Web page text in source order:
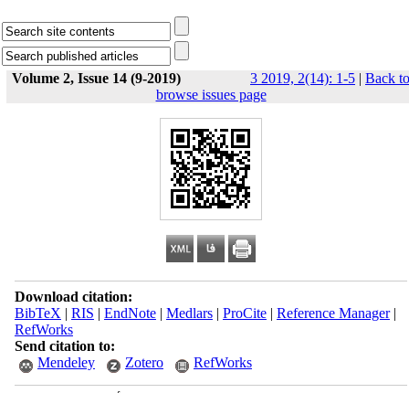
Volume 2, Issue 14 (9-2019) 3 2019, 2(14): 1-5 | Back to
browse issues page
Download citation:
BibTeX | RIS | EndNote| Medlars| ProCite| Reference Manager|
RefWorks
Send citation to:
Mendeley
Zotero RefWorks